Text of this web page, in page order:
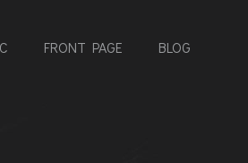
FRONT PAGE BLOG